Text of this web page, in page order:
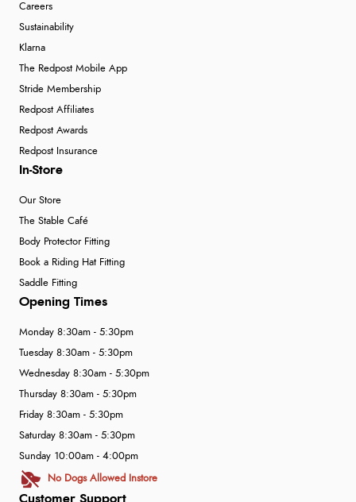
Careers
Sustainability
Klarna
The Redpost Mobile App
Stride Membership
Redpost Affiliates
Redpost Awards
Redpost Insurance
In-Store
Our Store
The Stable Café
Body Protector Fitting
Book a Riding Hat Fitting
Saddle Fitting
Customer Support
Opening Times
Monday 8:30am - 5:30pm
Tuesday 8:30am - 5:30pm
Wednesday 8:30am - 5:30pm
Thursday 8:30am - 5:30pm
Friday 8:30am - 5:30pm
Saturday 8:30am - 5:30pm
Sunday 10:00am - 4:00pm
No Dogs Allowed Instore